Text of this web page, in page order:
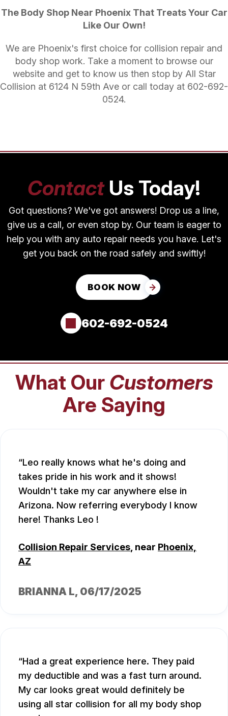
The Body Shop Near Phoenix That Treats Your Car
Like Our Own!
We are Phoenix's first choice for collision repair and
body shop work. Take a moment to browse our
website and get to know us then stop by All Star
Collision at 6124 N 59th Ave or call today at 602-692-
0524.
ContactUs Today!
Got questions? We've got answers! Drop us a line,
give us a call, or even stop by. Our team is eager to
help you with any auto repair needs you have. Let's
get you back on the road safely and swiftly!
BOOK NOW
602-692-0524
What Our Customers
Are Saying
Leo really knows what he's doing and
takes pride in his work and it shows!
Wouldn't take my car anywhere else in
Arizona. Now referring everybody I know
here! Thanks Leo !
Collision Repair Services , near Phoenix,
AZ
BRIANNA L, 06/17/2025
Had a great experience here. They paid
my deductible and was a fast turn around.
My car looks great would definitely be
using all star collision for all my body shop